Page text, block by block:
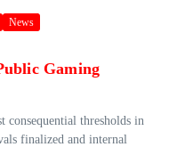
News
Gaming
consequential thresholds in
finalized and internal